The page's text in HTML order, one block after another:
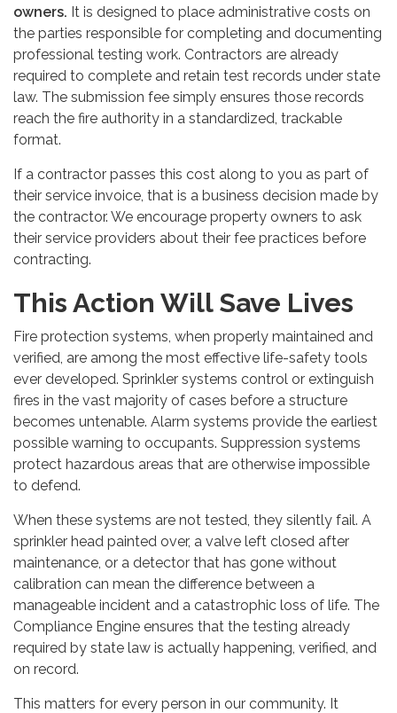
owners. It is designed to place administrative costs on
the parties responsible for completing and documenting
professional testing work. Contractors are already
required to complete and retain test records under state
law. The submission fee simply ensures those records
reach the fire authority in a standardized, trackable
format.
If a contractor passes this cost along to you as part of
their service invoice, that is a business decision made by
the contractor. We encourage property owners to ask
their service providers about their fee practices before
contracting.
This Action Will Save Lives
Fire protection systems, when properly maintained and
verified, are among the most effective life-safety tools
ever developed. Sprinkler systems control or extinguish
fires in the vast majority of cases before a structure
becomes untenable. Alarm systems provide the earliest
possible warning to occupants. Suppression systems
protect hazardous areas that are otherwise impossible
to defend.
When these systems are not tested, they silently fail. A
sprinkler head painted over, a valve left closed after
maintenance, or a detector that has gone without
calibration can mean the difference between a
manageable incident and a catastrophic loss of life. The
Compliance Engine ensures that the testing already
required by state law is actually happening, verified, and
on record.
This matters for every person in our community. It